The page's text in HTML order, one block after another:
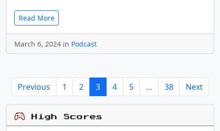
Read More
March 6, 2024 in Podcast
Previous 1 2 3 4 5 … 38 Next
High Scores